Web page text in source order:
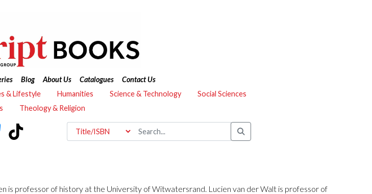
Blog About Us Catalogues
Contact Us
& Lifestyle Humanities Science & Technology
Social Sciences
Theology & Religion
professor of history at the University of Witwatersrand. Lucien van der Walt is professor of